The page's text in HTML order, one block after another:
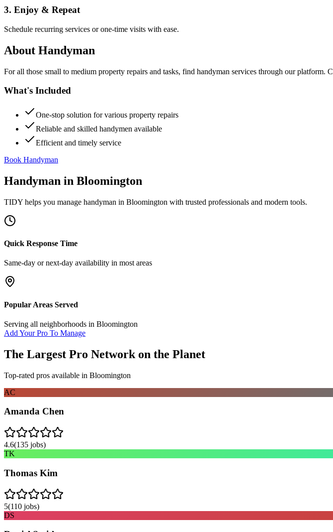
3. Enjoy & Repeat
Schedule recurring services or one-time visits with ease.
About Handyman
For all those small to medium property repairs and tasks, find handyman services through our platform.
What's Included
One-stop solution for various property repairs
Reliable and skilled handymen available
Efficient and timely service
Book Handyman
Handyman in Bloomington
TIDY helps you manage handyman in Bloomington with trusted professionals and modern tools.
Quick Response Time
Same-day or next-day availability in most areas
Popular Areas Served
Serving all neighborhoods in Bloomington
Add Your Pro To Manage
The Largest Pro Network on the Planet
Top-rated pros available in Bloomington
AC
Amanda Chen
4.6(135 jobs)
TK
Thomas Kim
5(110 jobs)
DS